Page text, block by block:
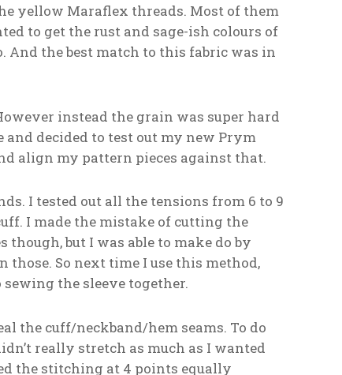
yellow Maraflex threads. Most of them
to get the rust and sage-ish colours of
And the best match to this fabric was in
instead the grain was super hard
decided to test out my new Prym
align my pattern pieces against that.
I tested out all the tensions from 6 to 9
I made the mistake of cutting the
but I was able to make do by
So next time I use this method,
the sleeve together.
the cuff/neckband/hem seams. To do
really stretch as much as I wanted
the stitching at 4 points equally